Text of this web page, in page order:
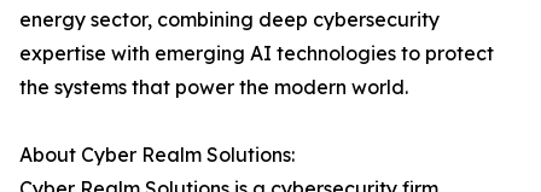
energy sector, combining deep cybersecurity
expertise with emerging AI technologies to protect
the systems that power the modern world.
About Cyber Realm Solutions: